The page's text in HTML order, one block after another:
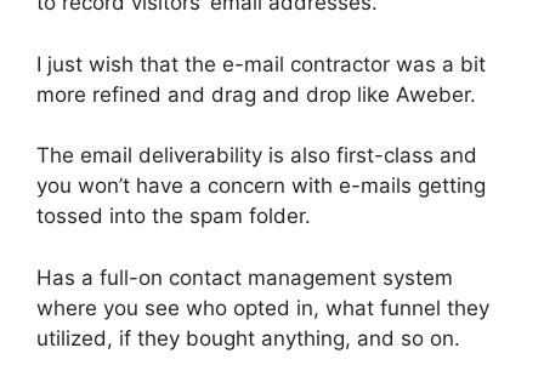
I just wish that the e-mail contractor was a bit
more refined and drag and drop like Aweber.
The email deliverability is also first-class and
you won’t have a concern with e-mails getting
tossed into the spam folder.
Has a full-on contact management system
where you see who opted in, what funnel they
utilized, if they bought anything, and so on.